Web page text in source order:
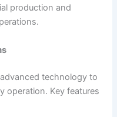
production and
technology to
operation. Key features